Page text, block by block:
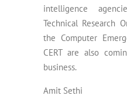
intelligence
Technical Research
the Computer
CERT are also
business.
Amit Sethi